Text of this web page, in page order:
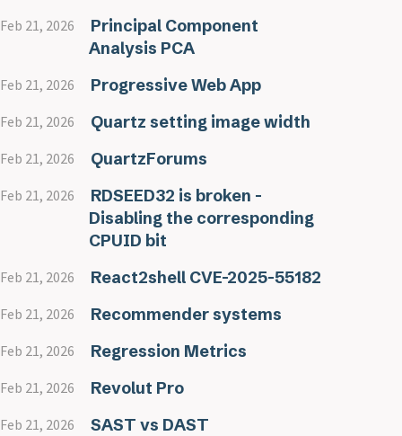
Feb 21, 2026
Principal Component
Analysis PCA
Feb 21, 2026 Progressive Web App
Feb 21, 2026 Quartz setting image width
Feb 21, 2026 QuartzForums
Feb 21, 2026
RDSEED32 is broken -
Disabling the corresponding
CPUID bit
Feb 21, 2026 React2shell CVE-2025-55182
Feb 21, 2026 Recommender systems
Feb 21, 2026 Regression Metrics
Feb 21, 2026 Revolut Pro
Feb 21, 2026 SAST vs DAST